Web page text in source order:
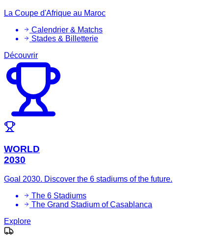
La Coupe d'Afrique au Maroc
Calendrier & Matchs
Stades & Billetterie
Découvrir
WORLD
2030
Goal 2030. Discover the 6 stadiums of the future.
The 6 Stadiums
The Grand Stadium of Casablanca
Explore